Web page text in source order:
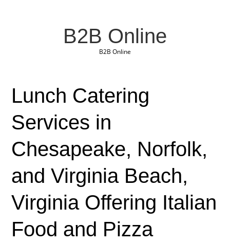
B2B Online
B2B Online
Lunch Catering
Services in
Chesapeake, Norfolk,
and Virginia Beach,
Virginia Offering Italian
Food and Pizza